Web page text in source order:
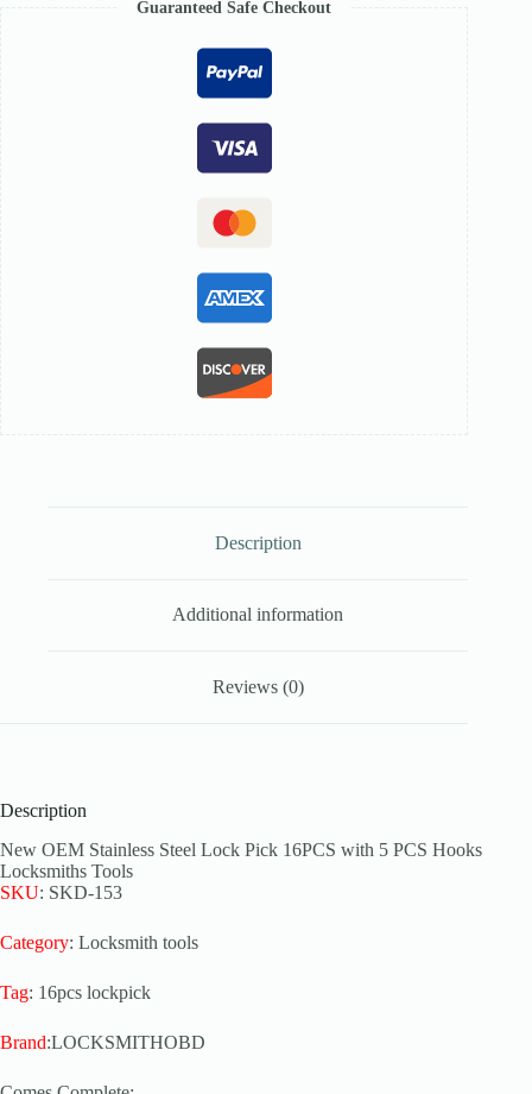
Guaranteed Safe Checkout
Description
Additional information
Reviews (0)
Description
New OEM Stainless Steel Lock Pick 16PCS with 5 PCS Hooks
Locksmiths Tools
SKU: SKD-153
Category: Locksmith tools
Tag: 16pcs lockpick
Brand:LOCKSMITHOBD